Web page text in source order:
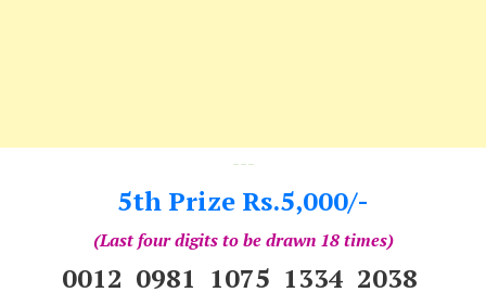
---
5th Prize Rs.5,000/-
(Last four digits to be drawn 18 times)
0012 0981 1075 1334 2038